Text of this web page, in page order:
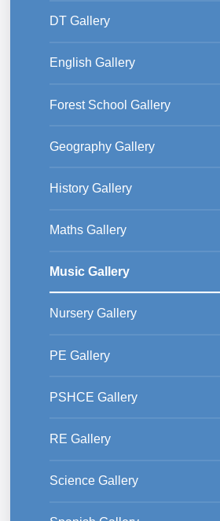
DT Gallery
English Gallery
Forest School Gallery
Geography Gallery
History Gallery
Maths Gallery
Music Gallery
Nursery Gallery
PE Gallery
PSHCE Gallery
RE Gallery
Science Gallery